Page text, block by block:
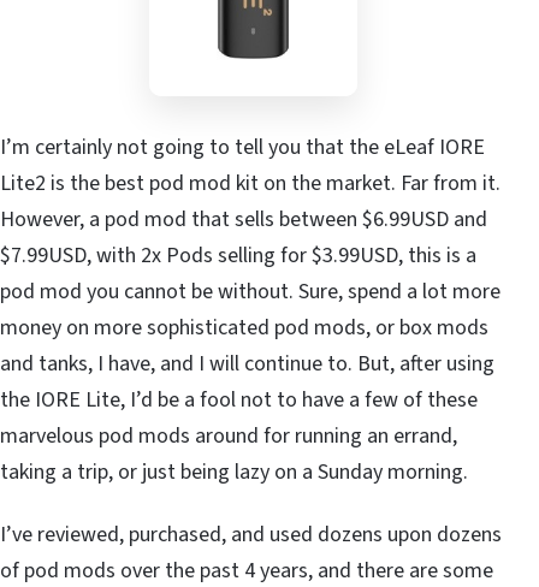
I’m certainly not going to tell you that the eLeaf IORE
Lite2 is the best pod mod kit on the market. Far from it.
However, a pod mod that sells between $6.99USD and
$7.99USD, with 2x Pods selling for $3.99USD, this is a
pod mod you cannot be without. Sure, spend a lot more
money on more sophisticated pod mods, or box mods
and tanks, I have, and I will continue to. But, after using
the IORE Lite, I’d be a fool not to have a few of these
marvelous pod mods around for running an errand,
taking a trip, or just being lazy on a Sunday morning.
I’ve reviewed, purchased, and used dozens upon dozens
of pod mods over the past 4 years, and there are some